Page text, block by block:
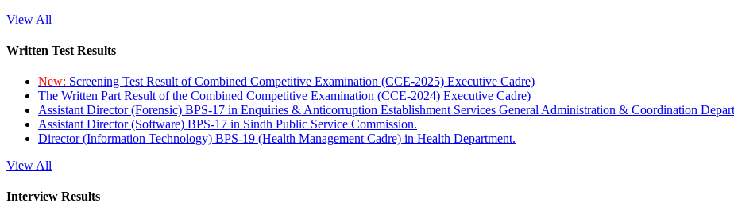
View All
Written Test Results
New: Screening Test Result of Combined Competitive Examination (CCE-2025) Executive Cadre)
The Written Part Result of the Combined Competitive Examination (CCE-2024) Executive Cadre)
Assistant Director (Forensic) BPS-17 in Enquiries & Anticorruption Establishment Services General Administration & Coordination
Assistant Director (Software) BPS-17 in Sindh Public Service Commission.
Director (Information Technology) BPS-19 (Health Management Cadre) in Health Department.
View All
Interview Results